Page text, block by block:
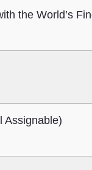
the World’s
Assignable)